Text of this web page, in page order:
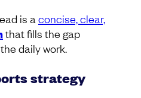
is a concise, clear,
that fills the gap
daily work.
strategy